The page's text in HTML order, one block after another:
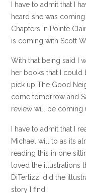
I have to admit that I
heard she was
Chapters in Pointe
is coming with Scott
With that being said I
her books that I could
pick up The Good
come tomorrow and
review will be coming
I have to admit that I
Michael will to as its
reading this in one
loved the illustrations
DiTerlizzi did the
story I find.